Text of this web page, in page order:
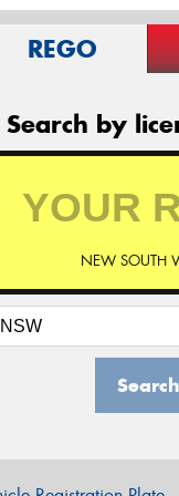
REGO
Search by
NEW SOUTH
Search